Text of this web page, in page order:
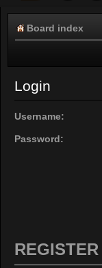
Board index
Login
Username:
Password:
REGISTER